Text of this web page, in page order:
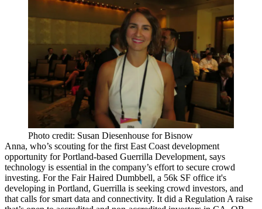
Photo credit: Susan Diesenhouse for Bisnow
Anna, who’s scouting for the first East Coast development
opportunity for Portland-based Guerrilla Development, says
technology is essential in the company’s effort to secure crowd
investing. For the Fair Haired Dumbbell, a 56k SF office it's
developing in Portland, Guerrilla is seeking crowd investors, and
that calls for smart data and connectivity. It did a Regulation A raise